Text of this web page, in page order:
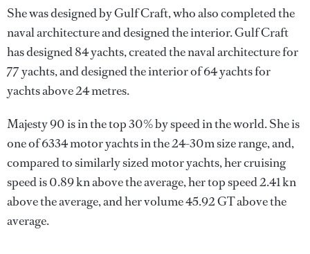
She was designed byGulf Craft, who also completed the
naval architecture and designed the interior.Gulf Craft
has designed 84 yachts, created the naval architecture for
77 yachts, and designed the interior of 64 yachts for
yachts above 24 metres.
Majesty 90 is in the top 30% by speed in the world. She is
one of 6334 motor yachts in the 24-30m size range, and,
compared to similarly sized motor yachts, her cruising
speed is 0.89 kn above the average, her top speed 2.41 kn
above the average, and her volume 45.92 GT above the
average.